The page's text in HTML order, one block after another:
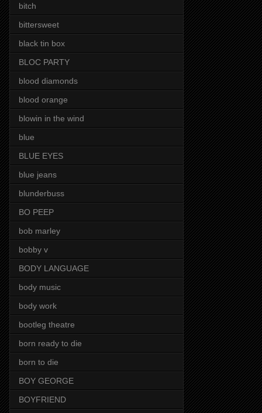
bitch
bittersweet
black tin box
BLOC PARTY
blood diamonds
blood orange
blowin in the wind
blue
BLUE EYES
blue jeans
blunderbuss
BO PEEP
bob marley
bobby v
BODY LANGUAGE
body music
body work
bootleg theatre
born ready to die
born to die
BOY GEORGE
BOYFRIEND